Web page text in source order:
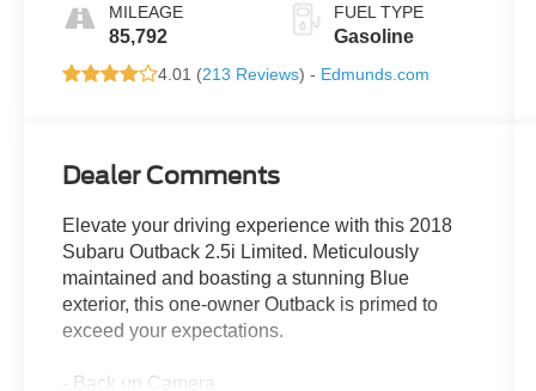
MILEAGE
85,792
FUEL TYPE
Gasoline
4.01 (213 Reviews) - Edmunds.com
Dealer Comments
Elevate your driving experience with this 2018
Subaru Outback 2.5i Limited. Meticulously
maintained and boasting a stunning Blue
exterior, this one-owner Outback is primed to
exceed your expectations.
- Back up Camera